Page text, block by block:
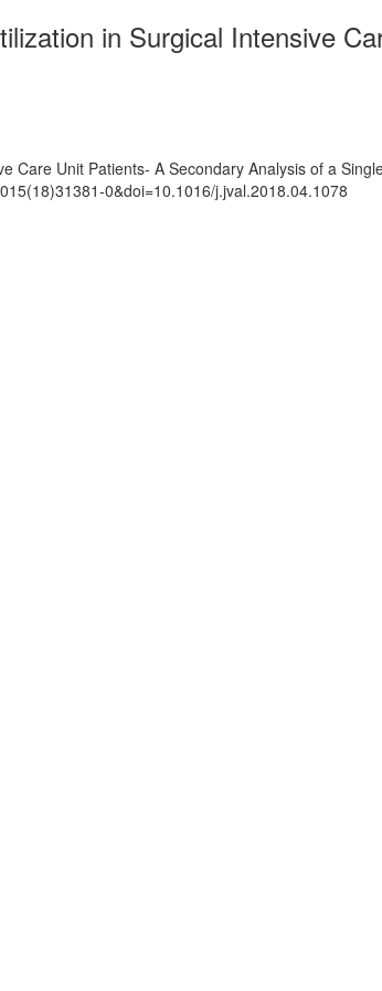
in Surgical Intensive
Care Unit Patients- A Secondary Analysis of a
0&doi=10.1016/j.jval.2018.04.1078